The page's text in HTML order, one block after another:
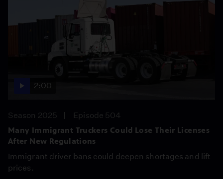
2:00
Season 2025
Episode 504
Many Immigrant Truckers Could Lose Their Licenses
After New Regulations
Immigrant driver bans could deepen shortages and lift
prices.